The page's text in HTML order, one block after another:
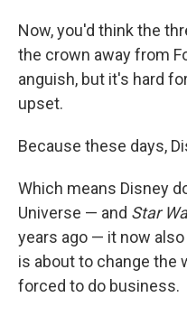
Now, you'd think the
the crown away from
anguish, but it's hard
upset.
Because these days,
Which means Disney
Universe — and Star
years ago — it now
is about to change the
forced to do business.